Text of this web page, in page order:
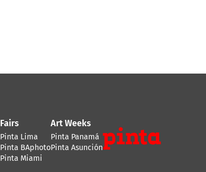
Fairs
Pinta Lima
Pinta BAphoto
Pinta Miami
Art Weeks
Pinta Panamá
Pinta Asunción